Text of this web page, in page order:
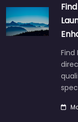
Find